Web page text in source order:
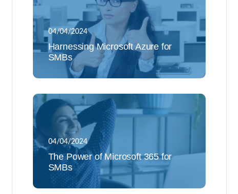
04/04/2024
Harnessing Microsoft Azure for
SMBs
04/04/2024
The Power of Microsoft 365 for
SMBs